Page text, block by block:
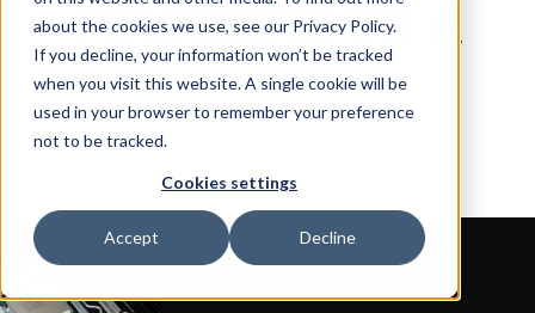
about the cookies we use, see our Privacy Policy.
If you decline, your information won’t be tracked
when you visit this website. A single cookie will be
used in your browser to remember your preference
not to be tracked.
Cookies settings
Accept Decline
FOUNDERS ON A
FAST-TRACK TO
SUCCESS
OUR FOCUS